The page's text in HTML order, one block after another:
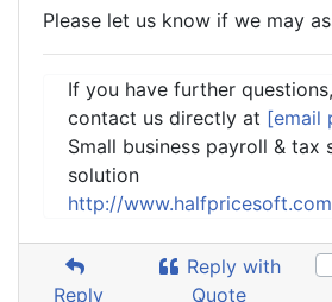
Please let us know if we may
If you have further
contact us directly at [email
Small business payroll & tax
solution
http://www.halfpricesoft.com
Reply
Reply with
Quote